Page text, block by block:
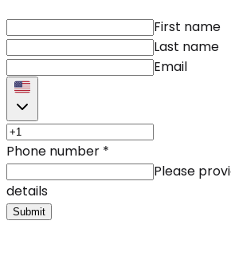
First name
Last name
Email
Phone number *
Please
details
Submit